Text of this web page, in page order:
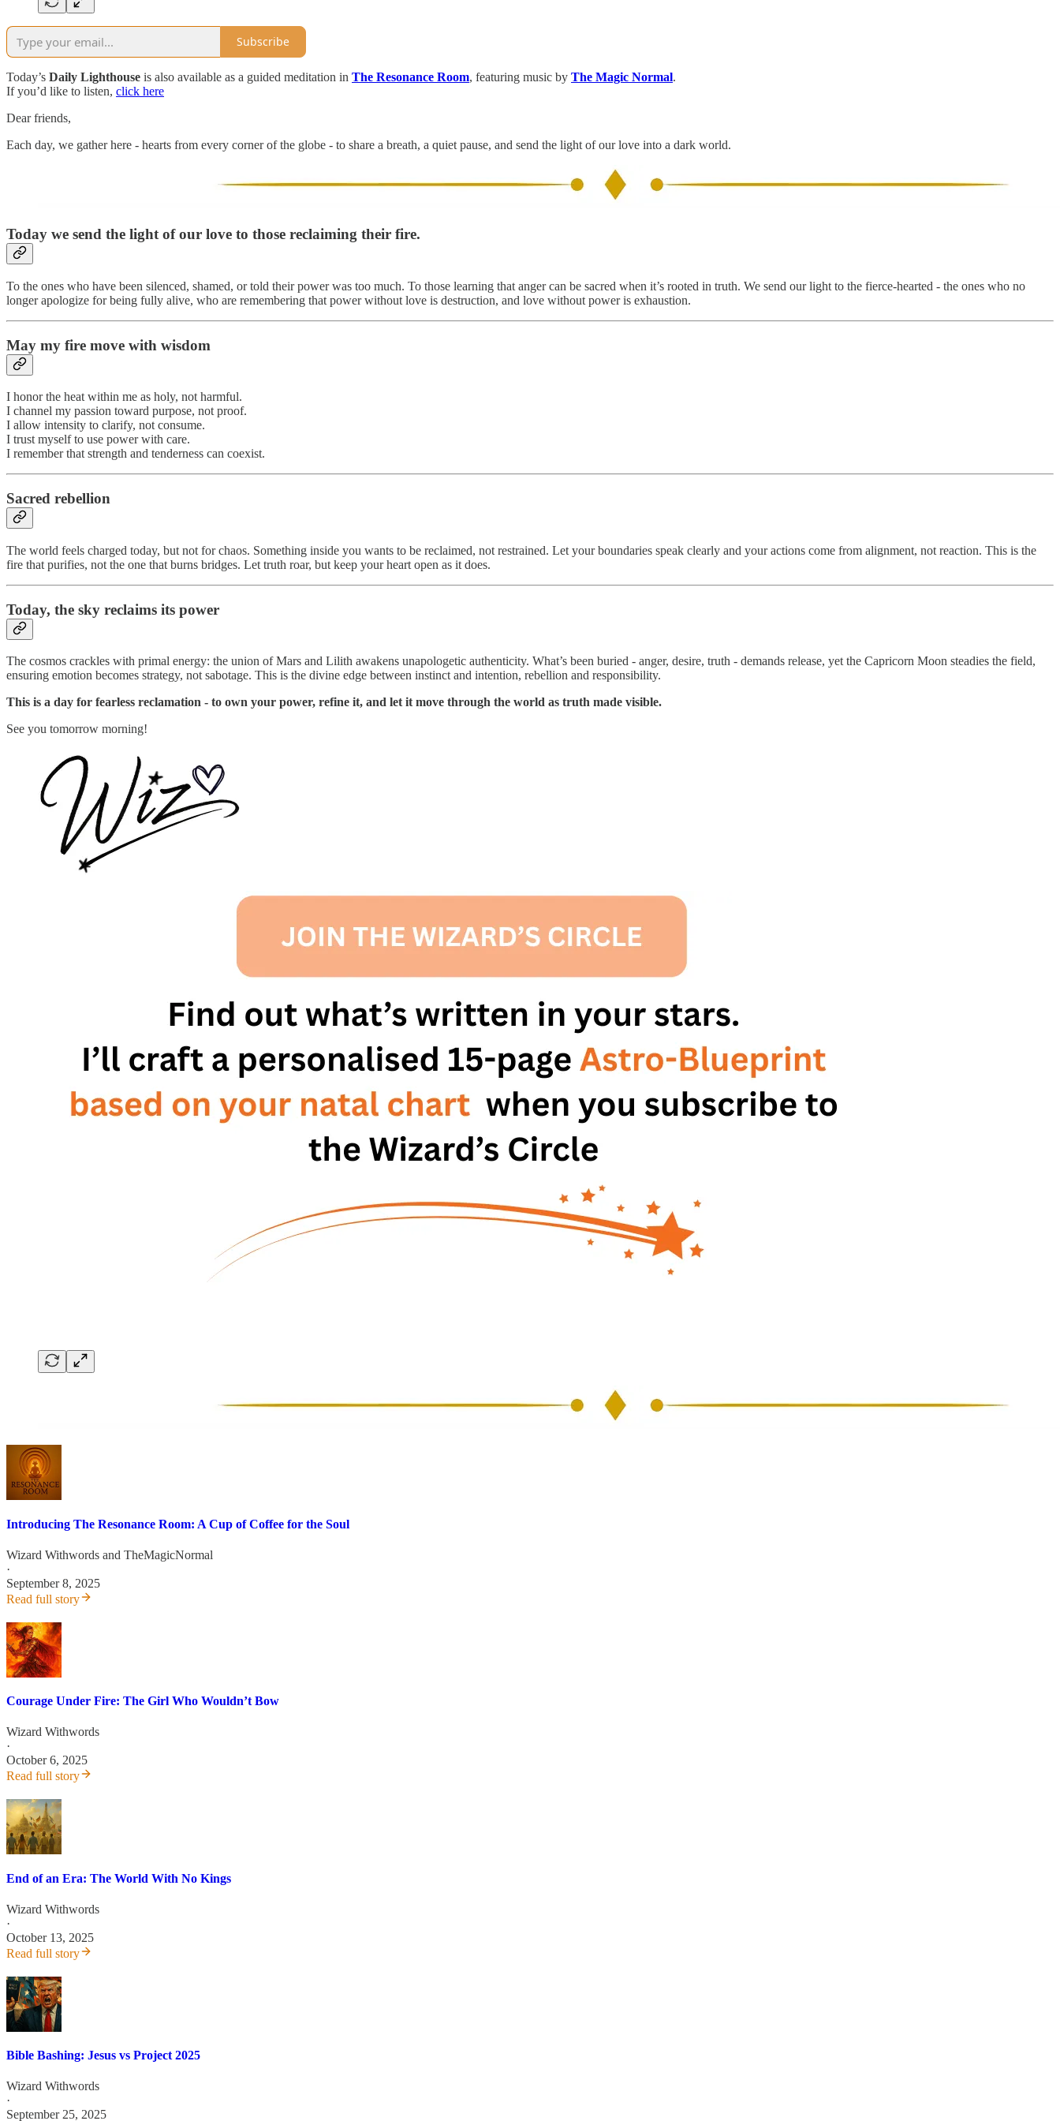
Subscribe
Today’s Daily Lighthouse is also available as a guided meditation in The Resonance Room, featuring music by The Magic Normal.
If you’d like to listen, click here
Dear friends,
Each day, we gather here - hearts from every corner of the globe - to share a breath, a quiet pause, and send the light of our love into a dark world.
Today we send the light of our love to those reclaiming their fire.
To the ones who have been silenced, shamed, or told their power was too much. To those learning that anger can be sacred when it’s rooted in truth. We send our light to the fierce-hearted - the ones who no
longer apologize for being fully alive, who are remembering that power without love is destruction, and love without power is exhaustion.
May my fire move with wisdom
I honor the heat within me as holy, not harmful.
I channel my passion toward purpose, not proof.
I allow intensity to clarify, not consume.
I trust myself to use power with care.
I remember that strength and tenderness can coexist.
Sacred rebellion
The world feels charged today, but not for chaos. Something inside you wants to be reclaimed, not restrained. Let your boundaries speak clearly and your actions come from alignment, not reaction. This is the
fire that purifies, not the one that burns bridges. Let truth roar, but keep your heart open as it does.
Today, the sky reclaims its power
The cosmos crackles with primal energy: the union of Mars and Lilith awakens unapologetic authenticity. What’s been buried - anger, desire, truth - demands release, yet the Capricorn Moon steadies the field,
ensuring emotion becomes strategy, not sabotage. This is the divine edge between instinct and intention, rebellion and responsibility.
This is a day for fearless reclamation - to own your power, refine it, and let it move through the world as truth made visible.
See you tomorrow morning!
Introducing The Resonance Room: A Cup of Coffee for the Soul
Wizard Withwords and TheMagicNormal
·
September 8, 2025
Read full story
Courage Under Fire: The Girl Who Wouldn’t Bow
Wizard Withwords
·
October 6, 2025
Read full story
End of an Era: The World With No Kings
Wizard Withwords
·
October 13, 2025
Read full story
Bible Bashing: Jesus vs Project 2025
Wizard Withwords
·
September 25, 2025